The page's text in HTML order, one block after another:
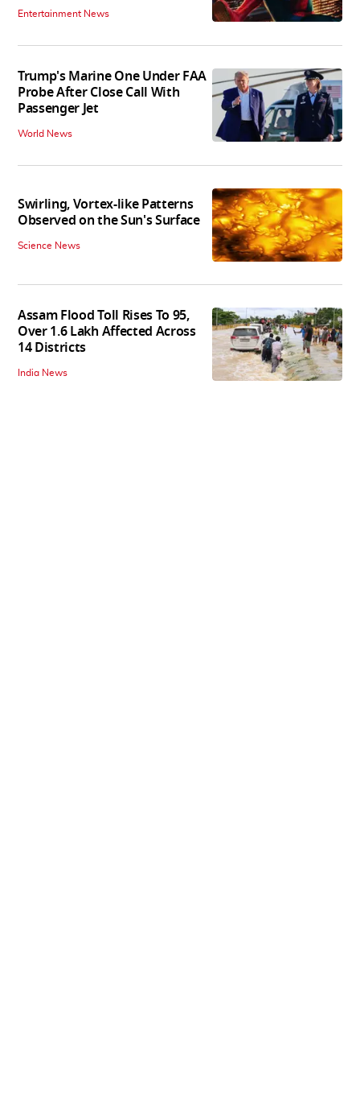
Entertainment News
Trump's Marine One Under FAA
Probe After Close Call With
Passenger Jet
World News
Swirling, Vortex-like Patterns
Observed on the Sun's Surface
Science News
Assam Flood Toll Rises To 95,
Over 1.6 Lakh Affected Across
14 Districts
India News